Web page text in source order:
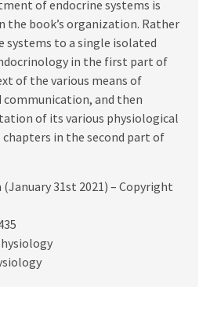
of endocrine systems is
the book’s organization. Rather
systems to a single isolated
in the first part of
of the various means of
and then
of its various physiological
in the second part of
31st 2021) – Copyright